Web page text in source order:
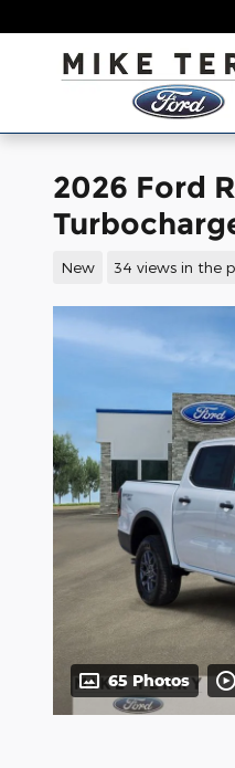
2026 Ford
New 34 views in the
65 Photos